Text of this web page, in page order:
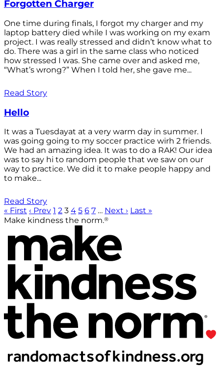
Forgotten Charger
One time during finals, I forgot my charger and my
laptop battery died while I was working on my exam
project. I was really stressed and didn’t know what to
do. There was a girl in the same class who noticed
how stressed I was. She came over and asked me,
“What’s wrong?” When I told her, she gave me...
Read Story
Hello
It was a Tuesdayat at a very warm day in summer. I
was going going to my soccer practice wirh 2 friends.
We had an amazing idea. It was to do a RAK! Our idea
was to say hi to random people that we saw on our
way to practice. We did it to make people happy and
to make...
Read Story
« First ‹ Prev 1 2 3 4 5 6 7 … Next › Last »
Make kindness the norm.®